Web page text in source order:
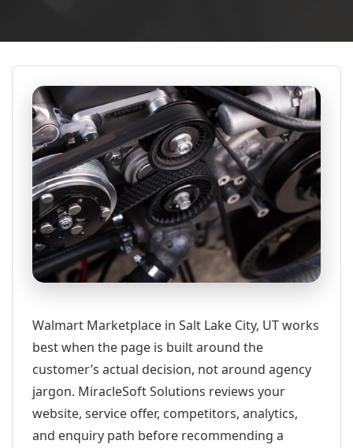
Walmart Marketplace in Salt Lake City, UT works
best when the page is built around the
customer’s actual decision, not around agency
jargon. MiracleSoft Solutions reviews your
website, service offer, competitors, analytics,
and enquiry path before recommending a